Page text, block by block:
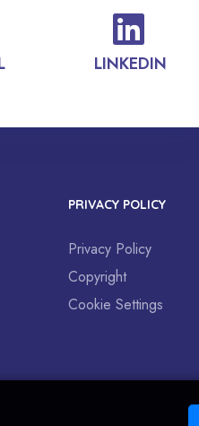
LINKEDIN
PRIVACY POLICY
Privacy Policy
Copyright
Cookie Settings